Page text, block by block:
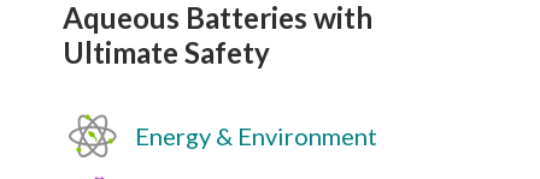
Aqueous Batteries with
Ultimate Safety
Energy & Environment